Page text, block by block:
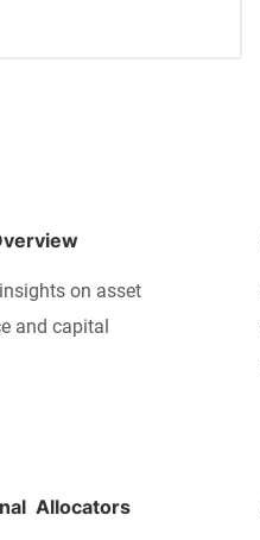
on asset
and capital
Allocators